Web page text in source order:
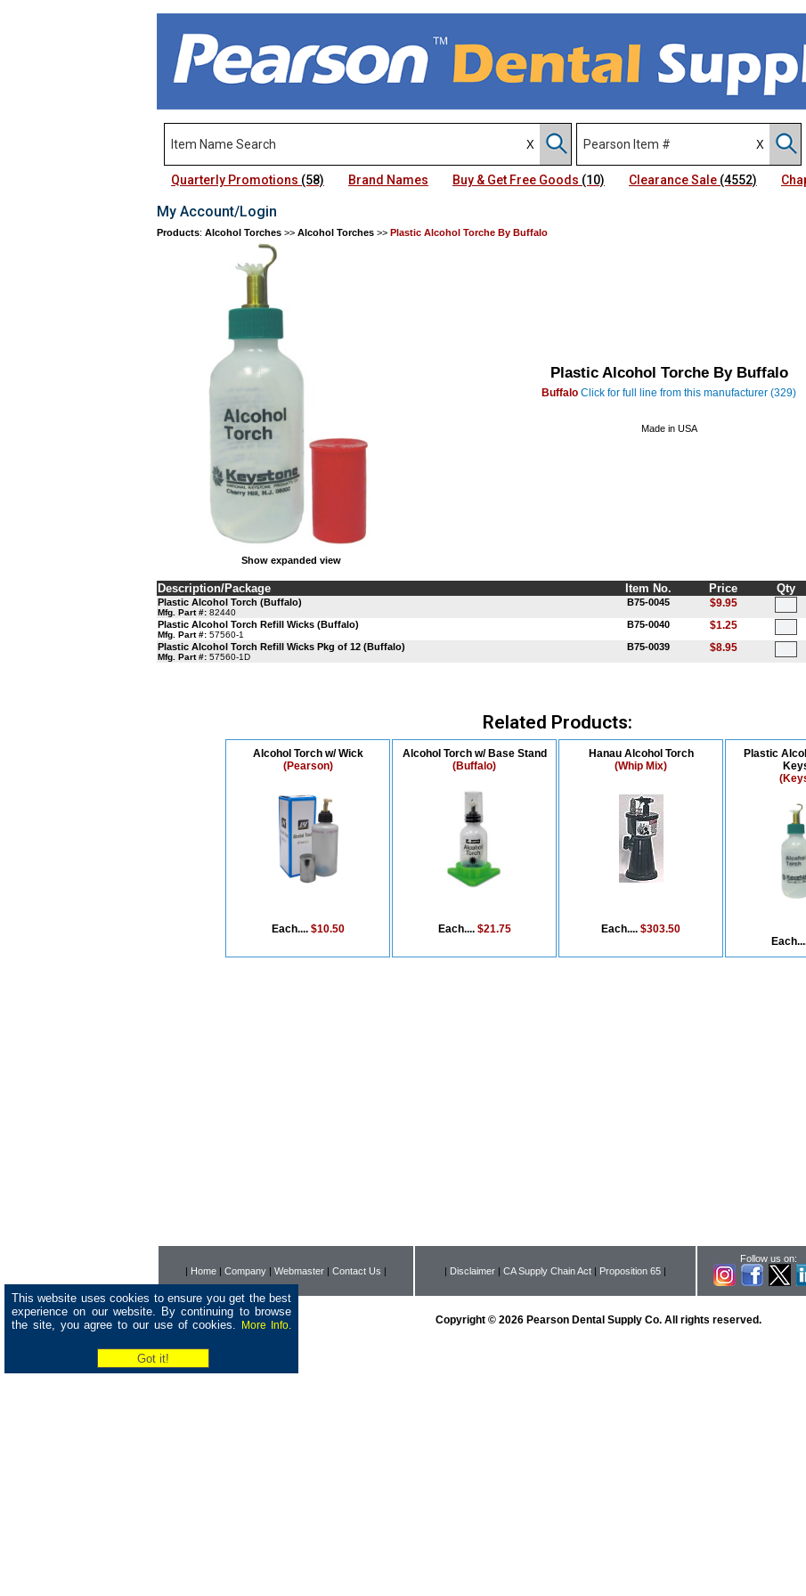
This website uses cookies to ensure you get the best
experience on our website. By continuing to browse
the site, you agree to our use of cookies.
More Info.
Quarterly Promotions (58) Brand Names Buy & Get Free Goods (10) Clearance Sale (4552)
My Account/Login
Products: Alcohol Torches >> Alcohol Torches >> Plastic Alcohol Torche By Buffalo
Show expanded view
Plastic Alcohol Torche By Buffalo
Buffalo Click for full line from this manufacturer (329)
Made in USA
Description/Package Item No. Price Qty
Plastic Alcohol Torch (Buffalo)
Mfg. Part #: 82440
B75-0045 $9.95
Plastic Alcohol Torch Refill Wicks (Buffalo)
Mfg. Part #: 57560-1
B75-0040 $1.25
Plastic Alcohol Torch Refill Wicks Pkg of 12 (Buffalo)
Mfg. Part #: 57560-1D
B75-0039 $8.95
Related Products:
Alcohol Torch w/ Wick
(Pearson)
Each.... $10.50
Alcohol Torch w/ Base Stand
(Buffalo)
Each.... $21.75
Hanau Alcohol Torch
(Whip Mix)
Each.... $303.50
Plastic
| Home | Company | Webmaster | Contact Us | | Disclaimer | CA Supply Chain Act | Proposition 65 |
Follow us on:
Copyright © 2026 Pearson Dental Supply Co. All rights reserved.